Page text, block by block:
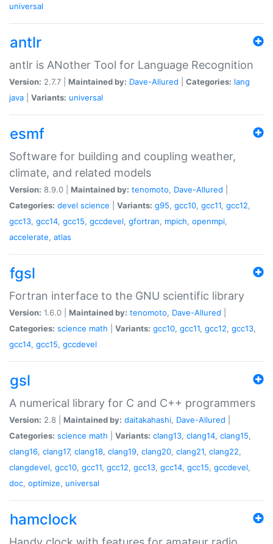
universal
antlr
antlr is ANother Tool for Language Recognition
Version: 2.7.7 | Maintained by: Dave-Allured Categories: lang
java
Variants: universal
esmf
Software for building and coupling weather,
climate, and related models
Version: 8.9.0 | Maintained by: tenomoto, Dave-Allured
Categories: devel science Variants: g95, gcc10, gcc11, gcc12,
gcc13, gcc14, gcc15, gccdevel, gfortran, mpich, openmpi,
accelerate, atlas
fgsl
Fortran interface to the GNU scientific library
Version: 1.6.0 | Maintained by: tenomoto, Dave-Allured
Categories: science math Variants: gcc10, gcc11, gcc12, gcc13,
gcc14, gcc15, gccdevel
gsl
A numerical library for C and C++ programmers
Version: 2.8 | Maintained by: daitakahashi, Dave-Allured
Categories: science math Variants: clang13, clang14, clang15,
clang16, clang17, clang18, clang19, clang20, clang21, clang22,
clangdevel, gcc10, gcc11, gcc12, gcc13, gcc14, gcc15, gccdevel,
doc, optimize, universal
hamclock